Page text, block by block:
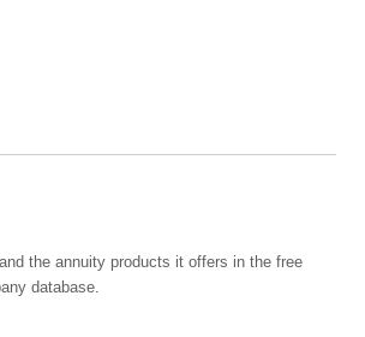
the annuity products it offers in the free
database.